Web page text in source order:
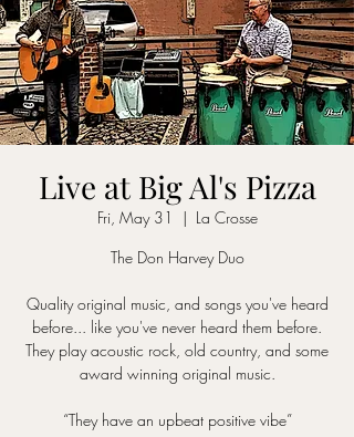
Live at Big Al's Pizza
Fri, May 31
  |
La Crosse
The Don Harvey Duo
Quality original music, and songs you've heard
before... like you've never heard them before.
They play acoustic rock, old country, and some
award winning original music.
“They have an upbeat positive vibe”